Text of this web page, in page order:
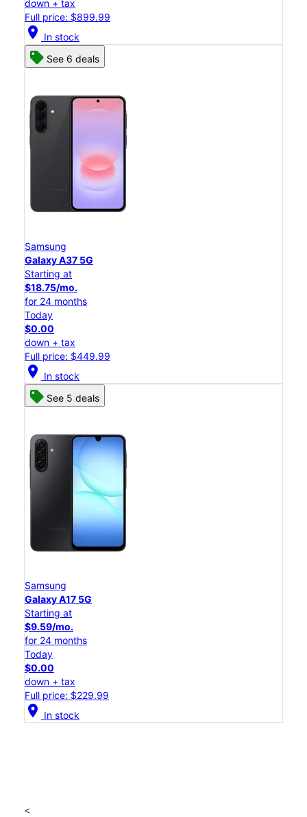
down + tax
Full price: $899.99
location_on In stock
See 6 deals
Samsung
Galaxy A37 5G
Starting at
$18.75/mo.
for 24 months
Today
$0.00
down + tax
Full price: $449.99
location_on In stock
See 5 deals
Samsung
Galaxy A17 5G
Starting at
$9.59/mo.
for 24 months
Today
$0.00
down + tax
Full price: $229.99
location_on In stock
<